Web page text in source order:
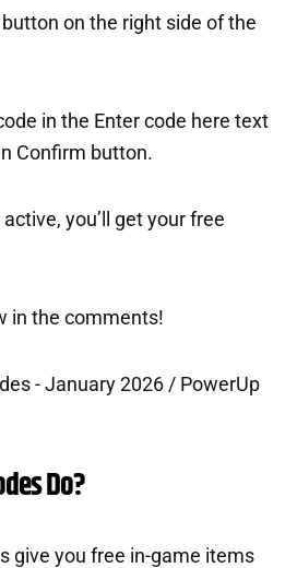
on the right side of the
in the Enter code here text
Confirm button.
you’ll get your free
in the comments!
Do?
give you free in-game items